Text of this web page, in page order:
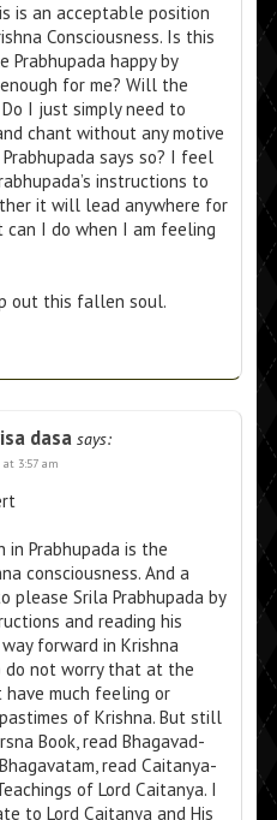
is an acceptable position
Consciousness. Is this
happy by
for me? Will the
I just simply need to
chant without any motive
says so? I feel
instructions to
it will lead anywhere for
can I do when I am feeling
out this fallen soul.
dasa says:
at 3:57 am
in Prabhupada is the
consciousness. And a
please Srila Prabhupada by
and reading his
forward in Krishna
do not worry that at the
have much feeling or
of Krishna. But still
Book, read Bhagavad-
read Caitanya-
of Lord Caitanya. I
to Lord Caitanya and His